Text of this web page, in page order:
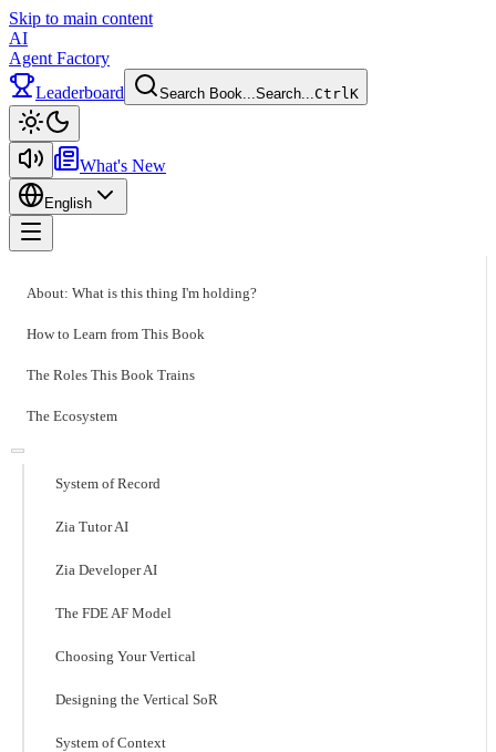
Skip to main content
AI
Agent Factory
Leaderboard
Search Book...Search...CtrlK
What's New
English
About: What is this thing I'm holding?
How to Learn from This Book
The Roles This Book Trains
The Ecosystem
System of Record
Zia Tutor AI
Zia Developer AI
The FDE AF Model
Choosing Your Vertical
Designing the Vertical SoR
System of Context